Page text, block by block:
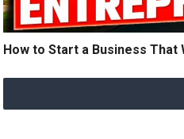
How to Start a Business That